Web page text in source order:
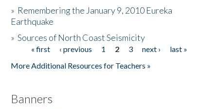
Donate
» Remembering the January 9, 2010 Eureka
Earthquake
»Sources of North Coast Seismicity
Pages« first ‹ previous 1 2 3 next ›
last »
More Additional Resources for Teachers »
Banners